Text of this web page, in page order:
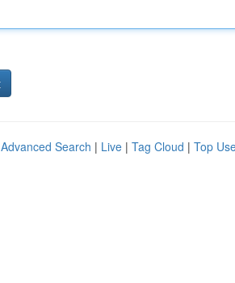
Advanced Search | Live | Tag Cloud | Top